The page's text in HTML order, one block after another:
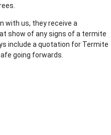
with us, they receive a
show of any signs of a termite
include a quotation for Termite
going forwards.